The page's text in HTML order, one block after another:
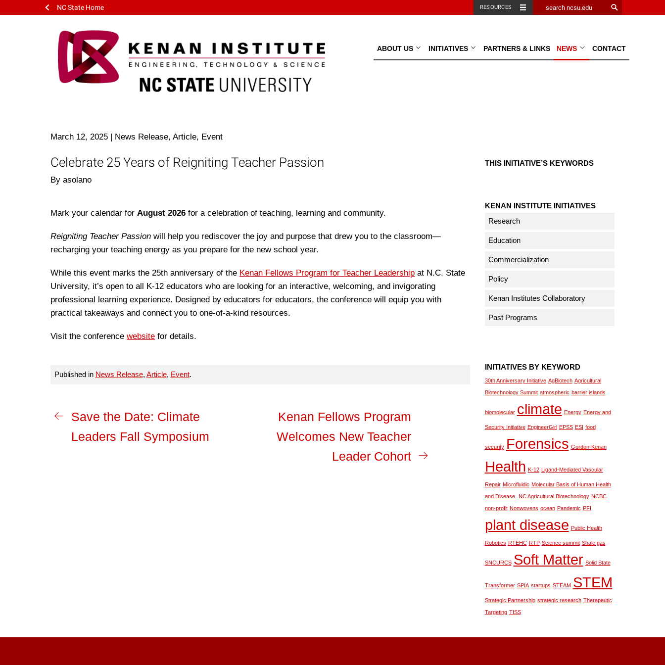
NC State Home RESOURCES
ABOUT US INITIATIVES PARTNERS & LINKS NEWS CONTACT
March 12, 2025 | News Release, Article, Event
Celebrate 25 Years of Reigniting Teacher Passion
By asolano
Mark your calendar for August 2026 for a celebration of teaching, learning and community.
Reigniting Teacher Passion will help you rediscover the joy and purpose that drew you to the classroom—
recharging your teaching energy as you prepare for the new school year.
While this event marks the 25th anniversary of the Kenan Fellows Program for Teacher Leadership at N.C. State
University, it’s open to all K-12 educators who are looking for an interactive, welcoming, and invigorating
professional learning experience. Designed by educators for educators, the conference will equip you with
practical takeaways and connect you to one-of-a-kind resources.
Visit the conference website for details.
Published in News Release, Article, Event.
Save the Date: Climate
Leaders Fall Symposium
Kenan Fellows Program
Welcomes New Teacher
Leader Cohort
THIS INITIATIVE’S KEYWORDS
KENAN INSTITUTE INITIATIVES
Research
Education
Commercialization
Policy
Kenan Institutes Collaboratory
Past Programs
INITIATIVES BY KEYWORD
30th Anniversary Initiative AgBiotech Agricultural
Biotechnology Summit atmospheric barrier islands
biomolecular climate Energy Energy and
Security Initiative EngineerGirl EPSS ESI food
security Forensics Gordon-Kenan
Health K-12 Ligand-Mediated Vascular
Repair Microfluidic Molecular Basis of Human Health
and Disease. NC Agricultural Biotechnology NCBC
non-profit Nonwovens ocean Pandemic PFI
plant disease Public Health
Robotics RTEHC RTP Science summit Shale gas
SNCURCS Soft Matter Solid State
Transformer SPIA startups STEAM STEM
Strategic Partnership strategic research Therapeutic
Targeting TISS